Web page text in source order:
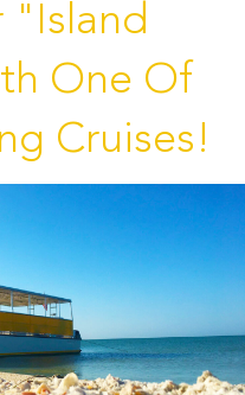
"Island
One Of
Cruises!